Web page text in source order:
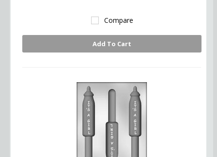
Compare
Add To Cart